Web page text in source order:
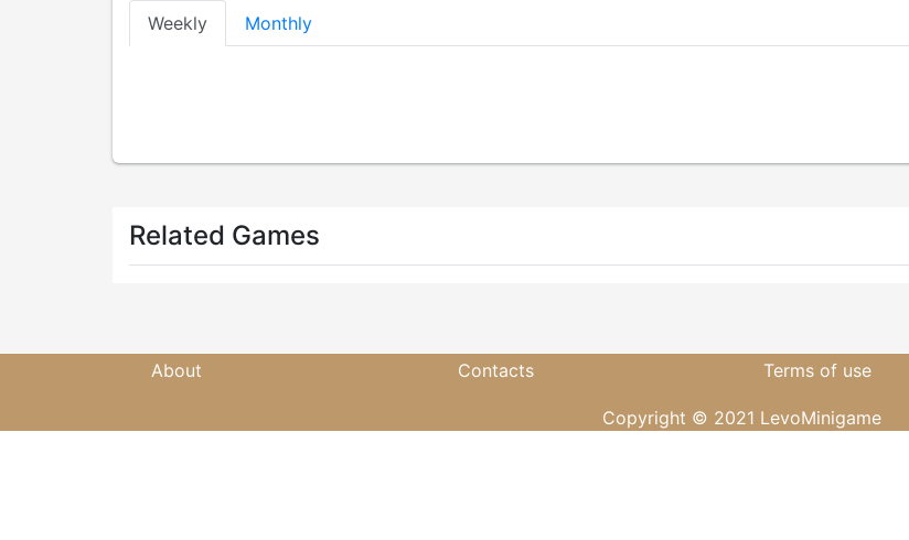
Weekly Monthly
Related Games
About Contacts Terms of use
Copyright © 2021 LevoMinigame